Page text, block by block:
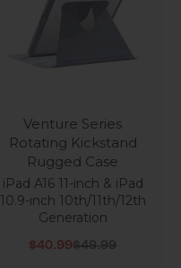
Venture Series
Rotating Kickstand
Rugged Case
iPad A16 11-inch & iPad
10.9-inch 10th/11th/12th
Generation
Sale price
$40.99Regular price
$49.99